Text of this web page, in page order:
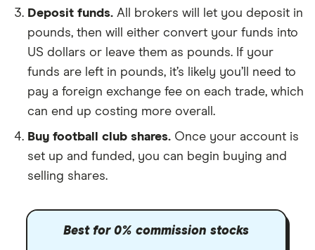
Deposit funds. All brokers will let you deposit in
pounds, then will either convert your funds into
US dollars or leave them as pounds. If your
funds are left in pounds, it’s likely you’ll need to
pay a foreign exchange fee on each trade, which
can end up costing more overall.
Buy football club shares. Once your account is
set up and funded, you can begin buying and
selling shares.
Best for 0% commission stocks